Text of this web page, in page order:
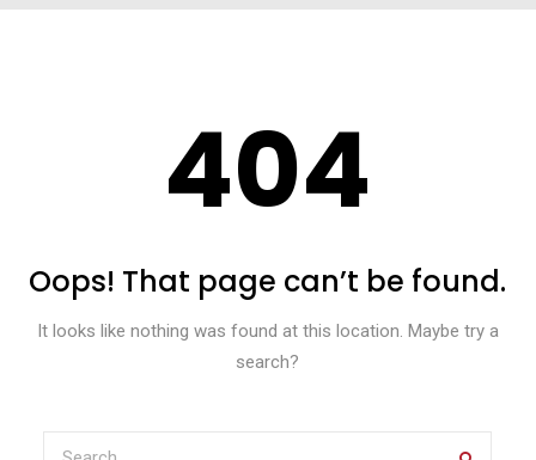
404
Oops! That page can’t be found.
It looks like nothing was found at this location. Maybe try a
search?
Search for: